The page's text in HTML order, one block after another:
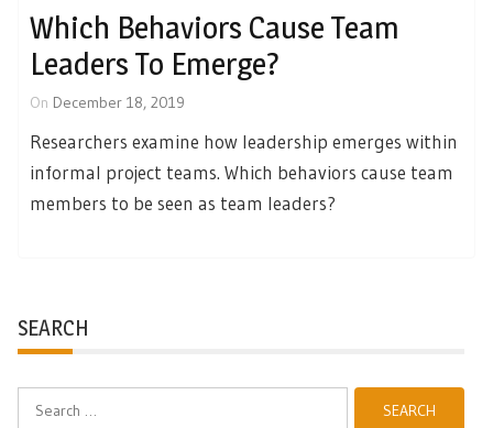
Which Behaviors Cause Team
Leaders To Emerge?
On December 18, 2019
Researchers examine how leadership emerges within
informal project teams. Which behaviors cause team
members to be seen as team leaders?
SEARCH